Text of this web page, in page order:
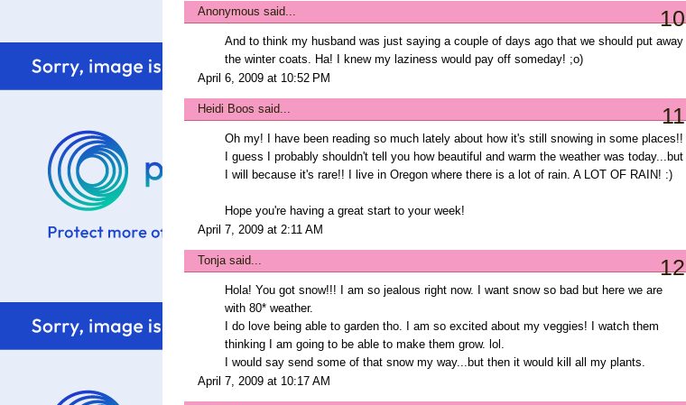
Anonymous said... 10
And to think my husband was just saying a couple of days ago that we should put away
the winter coats. Ha! I knew my laziness would pay off someday! ;o)
April 6, 2009 at 10:52 PM
Heidi Boos said... 11
Oh my! I have been reading so much lately about how it's still snowing in some places!!
I guess I probably shouldn't tell you how beautiful and warm the weather was today...but
I will because it's rare!! I live in Oregon where there is a lot of rain. A LOT OF RAIN! :)
Hope you're having a great start to your week!
April 7, 2009 at 2:11 AM
Tonjasaid... 12
Hola! You got snow!!! I am so jealous right now. I want snow so bad but here we are
with 80* weather.
I do love being able to garden tho. I am so excited about my veggies! I watch them
thinking I am going to be able to make them grow. lol.
I would say send some of that snow my way...but then it would kill all my plants.
April 7, 2009 at 10:17 AM